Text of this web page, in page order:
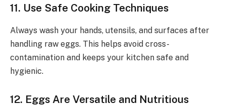
11. Use Safe Cooking Techniques
Always wash your hands, utensils, and surfaces after
handling raw eggs. This helps avoid cross-
contamination and keeps your kitchen safe and
hygienic.
12. Eggs Are Versatile and Nutritious